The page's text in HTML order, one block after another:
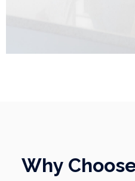
Why